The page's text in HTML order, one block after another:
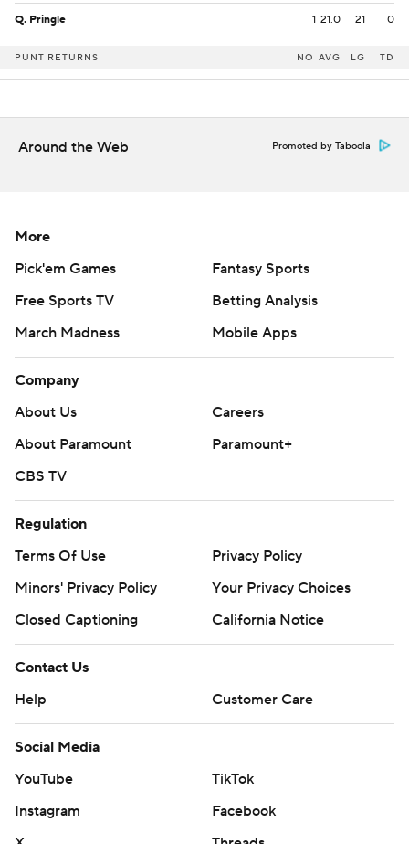
Q. Pringle 1 21.0 21 0
PUNT RETURNS NO AVG LG TD
Around the Web Promoted by Taboola
More
Pick'em Games
Fantasy Sports
Free Sports TV
Betting Analysis
March Madness
Mobile Apps
Company
About Us
Careers
About Paramount
Paramount+
CBS TV
Regulation
Terms Of Use
Privacy Policy
Minors' Privacy Policy
Your Privacy Choices
Closed Captioning
California Notice
Contact Us
Help
Customer Care
Social Media
YouTube
TikTok
Instagram
Facebook